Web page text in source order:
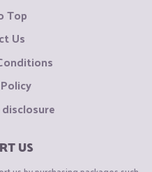
Top
Us
US